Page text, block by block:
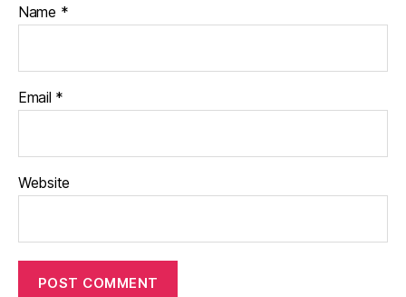
Name *
Email *
Website